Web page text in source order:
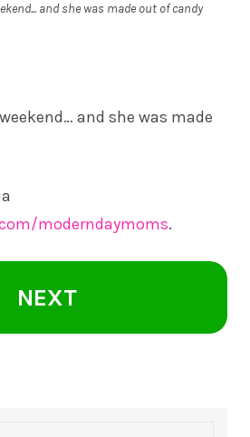
and she was made out of candy
and she was made
moderndaymoms.
NEXT